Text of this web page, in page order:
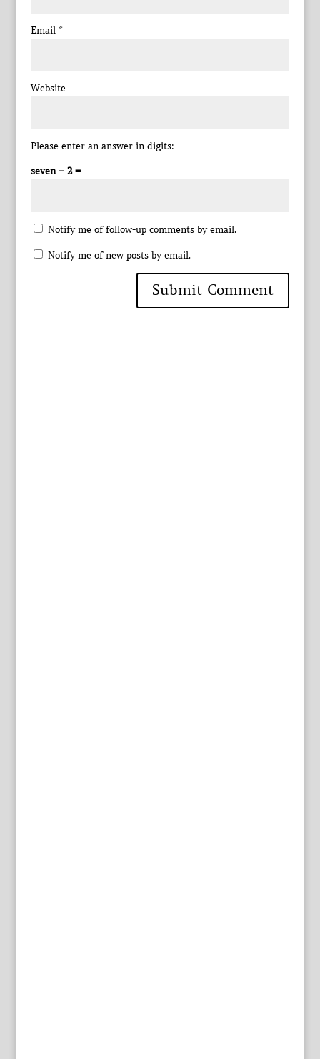
Email *
Website
Please enter an answer in digits:
seven − 2 =
Notify me of follow-up comments by email.
Notify me of new posts by email.